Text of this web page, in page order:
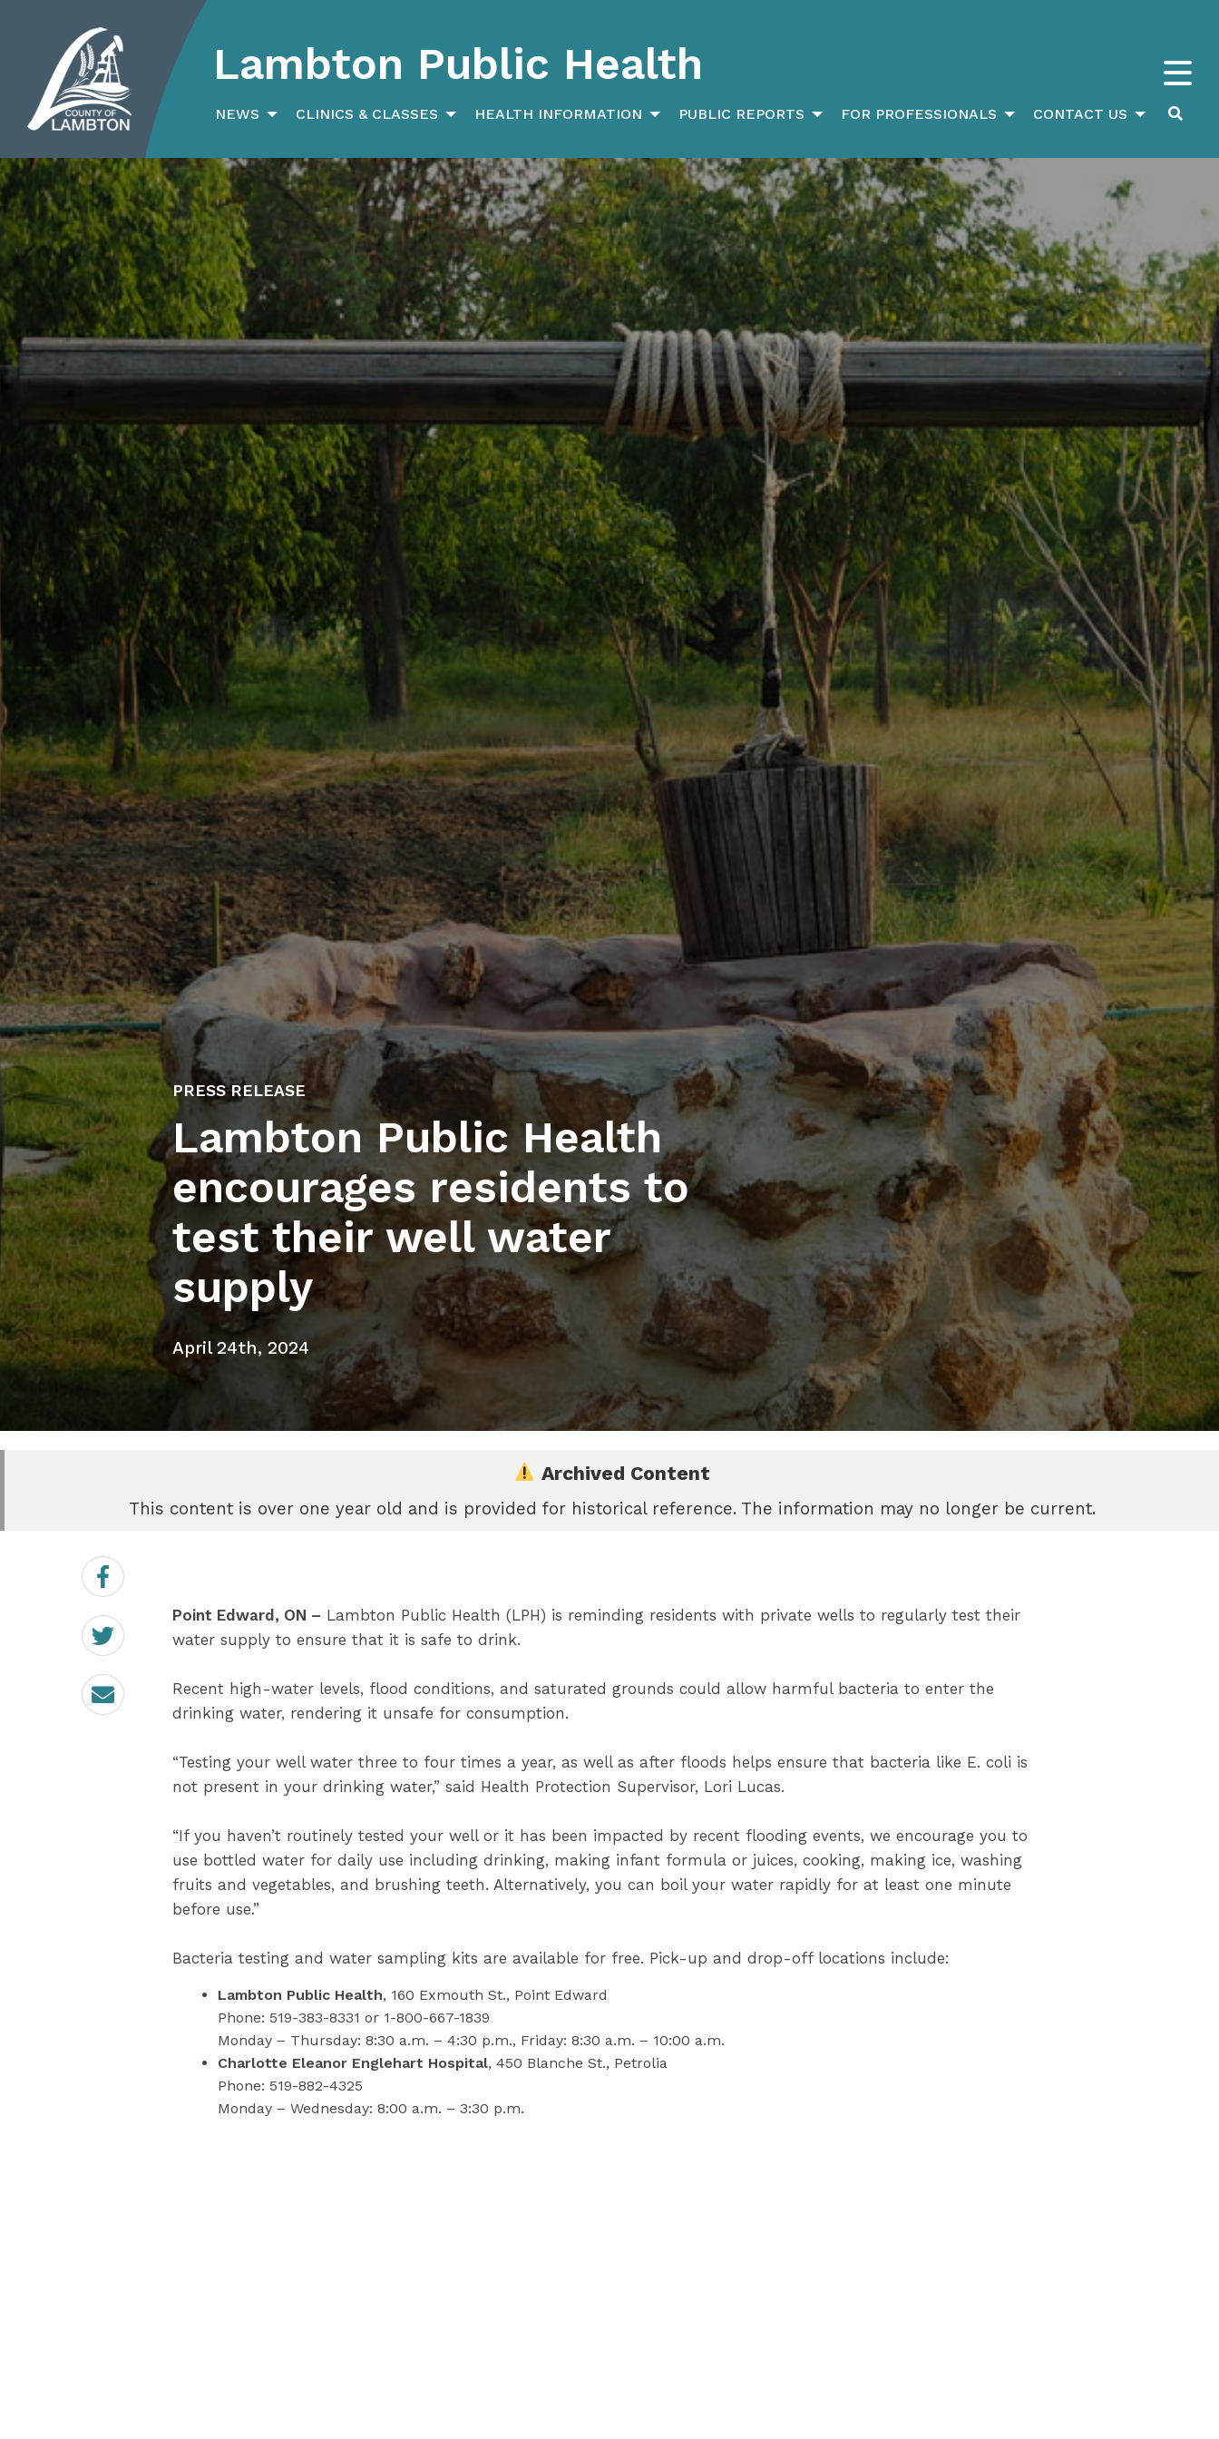
Lambton Public Health
NEWS CLINICS & CLASSES HEALTH INFORMATION PUBLIC REPORTS FOR PROFESSIONALS CONTACT US
Search
for:
PRESS RELEASE
Lambton Public Health
encourages residents to
test their well water
supply
April 24th, 2024
on
on
Archived Content
This content is over one year old and is provided for historical reference. The information may no longer be current.
Point Edward, ON – Lambton Public Health (LPH) is reminding residents with private wells to regularly test their
water supply to ensure that it is safe to drink.
Recent high-water levels, flood conditions, and saturated grounds could allow harmful bacteria to enter the
drinking water, rendering it unsafe for consumption.
“Testing your well water three to four times a year, as well as after floods helps ensure that bacteria like E. coli is
not present in your drinking water,” said Health Protection Supervisor, Lori Lucas.
“If you haven’t routinely tested your well or it has been impacted by recent flooding events, we encourage you to
use bottled water for daily use including drinking, making infant formula or juices, cooking, making ice, washing
fruits and vegetables, and brushing teeth. Alternatively, you can boil your water rapidly for at least one minute
before use.”
Bacteria testing and water sampling kits are available for free. Pick-up and drop-off locations include:
Lambton Public Health, 160 Exmouth St., Point Edward
Phone: 519-383-8331 or 1-800-667-1839
Monday – Thursday: 8:30 a.m. – 4:30 p.m., Friday: 8:30 a.m. – 10:00 a.m.
Charlotte Eleanor Englehart Hospital, 450 Blanche St., Petrolia
Phone: 519-882-4325
Monday – Wednesday: 8:00 a.m. – 3:30 p.m.